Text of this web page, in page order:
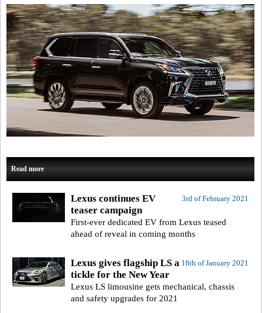
Read more
3rd of February 2021
Lexus continues EV
teaser campaign
First-ever dedicated EV from Lexus teased
ahead of reveal in coming months
18th of January 2021
Lexus gives flagship LS a
tickle for the New Year
Lexus LS limousine gets mechanical, chassis
and safety upgrades for 2021